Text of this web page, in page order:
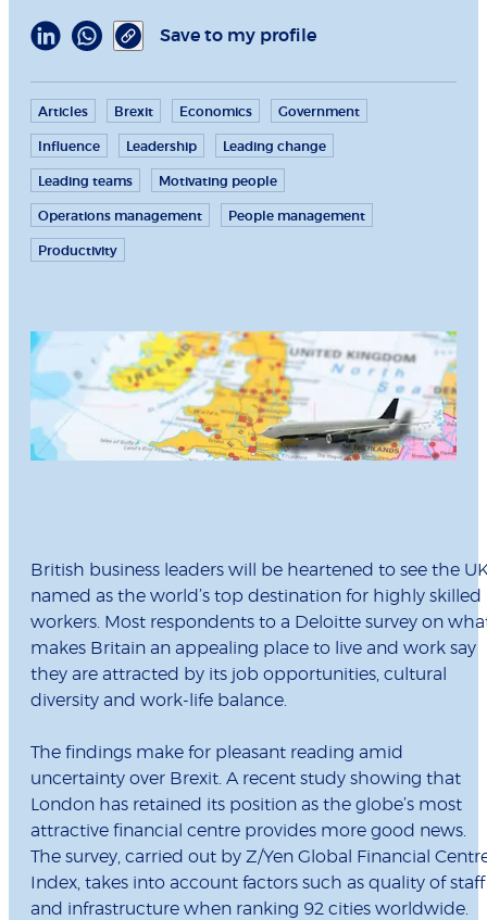
Save to my profile
Articles Brexit Economics Government
Influence Leadership Leading change
Leading teams Motivating people
Operations management People management
Productivity
British business leaders will be heartened to see the
named as the world’s top destination for highly skilled
workers. Most respondents to a Deloitte survey on
makes Britain an appealing place to live and work say
they are attracted by its job opportunities, cultural
diversity and work-life balance.
The findings make for pleasant reading amid
uncertainty over Brexit. A recent study showing that
London has retained its position as the globe’s most
attractive financial centre provides more good news.
The survey, carried out by Z/Yen Global Financial
Index, takes into account factors such as quality of staff
and infrastructure when ranking 92 cities worldwide.